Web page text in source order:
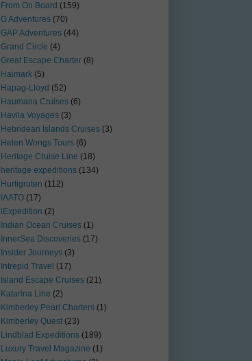
From On Board (159)
G Adventures (70)
GAP Adventures (44)
Grand Circle (4)
Great Escape Charter (8)
Haimark (5)
Hapag-Lloyd (52)
Haumana Cruises (6)
Havila Voyages (3)
Hebridean Islands Cruises (3)
Helen Wongs Tours (6)
Heritage Cruise Line (18)
heritage expeditions (134)
Hurtigruten (112)
IAATO (17)
iExpedition (2)
Indian Ocean Cruises (1)
InnerSea Discoveries (17)
Insider Journeys (3)
Intrepid Travel (17)
Island Escape Cruises (21)
Katarina Line (2)
Kimberley Pearl Charters (1)
Kimberley Quest (23)
Lindblad Expeditions (189)
Luxury Travel Magazine (1)